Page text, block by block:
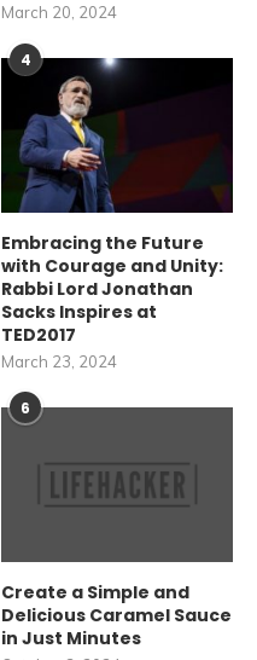
March 20, 2024
4
Embracing the Future
with Courage and Unity:
Rabbi Lord Jonathan
Sacks Inspires at
TED2017
March 23, 2024
6
Create a Simple and
Delicious Caramel Sauce
in Just Minutes